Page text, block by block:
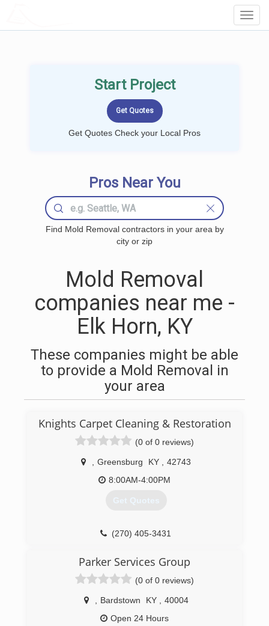
Start Project
Get Quotes Check your Local Pros
Pros Near You
Find Mold Removal contractors in your area by
city or zip
Mold Removal
companies near me -
Elk Horn, KY
These companies might be able
to provide a Mold Removal in
your area
Knights Carpet Cleaning & Restoration
(0 of 0 reviews)
Greensburg KY
42743
8:00AM-4:00PM
Get Quotes
(270) 405-3431
Parker Services Group
(0 of 0 reviews)
Bardstown KY
40004
Open 24 Hours